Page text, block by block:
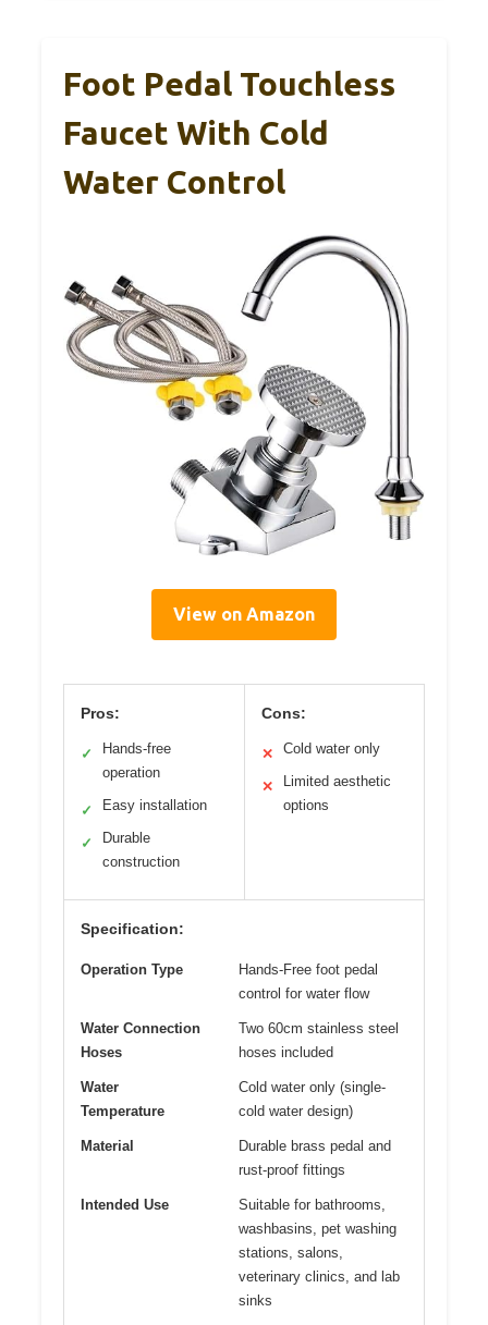
Foot Pedal Touchless
Faucet With Cold
Water Control
View on Amazon
Pros:
✓
Hands-free
operation
✓ Easy installation
✓
Durable
construction
Cons:
✕ Cold water only
✕
Limited aesthetic
options
Specification:
Operation Type
Hands-Free foot pedal
control for water flow
Water Connection
Hoses
Two 60cm stainless steel
hoses included
Water
Temperature
Cold water only (single-
cold water design)
Material
Durable brass pedal and
rust-proof fittings
Intended Use
Suitable for bathrooms,
washbasins, pet washing
stations, salons,
veterinary clinics, and lab
sinks